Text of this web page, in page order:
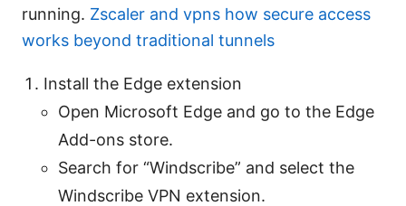
running. Zscaler and vpns how secure access
works beyond traditional tunnels
Install the Edge extension
Open Microsoft Edge and go to the Edge
Add-ons store.
Search for “Windscribe” and select the
Windscribe VPN extension.